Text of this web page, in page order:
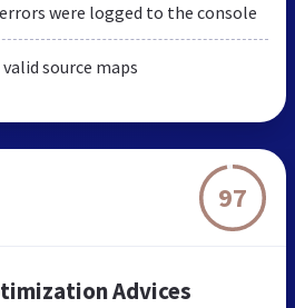
were logged to the console
valid source maps
97
Advices